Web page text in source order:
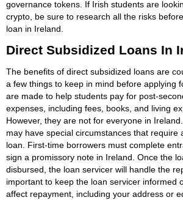
governance tokens. If Irish students are
crypto, be sure to research all the risks
loan in Ireland.
Direct Subsidized Loans In
The benefits of direct subsidized loans are
a few things to keep in mind before applying
are made to help students pay for post-
expenses, including fees, books, and living
However, they are not for everyone in
may have special circumstances that require
loan. First-time borrowers must complete
sign a promissory note in Ireland. Once the
disbursed, the loan servicer will handle the
important to keep the loan servicer informed
affect repayment, including your address or